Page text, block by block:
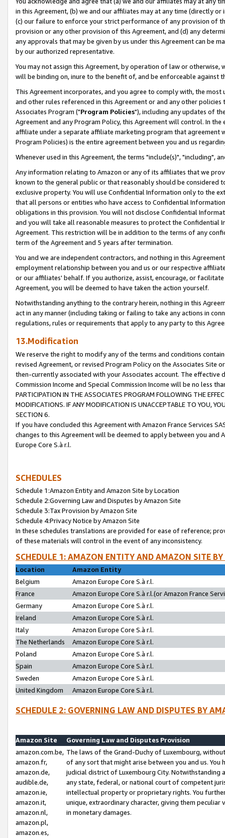
in this Agreement, (b) we and our affiliates may at any time (directly
(c) our failure to enforce your strict performance of any provision of
provision or any other provision of this Agreement, and (d) any
any approvals that may be given by us under this Agreement can be
by our authorized representative.
You may not assign this Agreement, by operation of law or
will be binding on, inure to the benefit of, and be enforceable against
This Agreement incorporates, and you agree to comply with, the
and other rules referenced in this Agreement or and any other
Associates Program ("Program Policies"), including any updates of
Agreement and any Program Policy, this Agreement will control. In
affiliate under a separate affiliate marketing program that agreement
Program Policies) is the entire agreement between you and us
Whenever used in this Agreement, the terms "include(s)", "including",
Any information relating to Amazon or any of its affiliates that we
known to the general public or that reasonably should be considered
exclusive property. You will use Confidential Information only to the
that all persons or entities who have access to Confidential
obligations in this provision. You will not disclose Confidential
and you will take all reasonable measures to protect the Confidential
Agreement. This restriction will be in addition to the terms of any
term of the Agreement and 5 years after termination.
You and we are independent contractors, and nothing in this
employment relationship between you and us or our respective
or our affiliates' behalf. If you authorize, assist, encourage, or
Agreement, you will be deemed to have taken the action yourself.
Notwithstanding anything to the contrary herein, nothing in this
act in any manner (including taking or failing to take any actions in
regulations, rules or requirements that apply to any party to this
13.Modification
We reserve the right to modify any of the terms and conditions
revised Agreement, or revised Program Policy on the Associates
then-currently associated with your Associates account. The
Commission Income and Special Commission Income will be no less
PARTICIPATION IN THE ASSOCIATES PROGRAM FOLLOWING THE
MODIFICATIONS. IF ANY MODIFICATION IS UNACCEPTABLE TO YOU,
SECTION 6.
If you have concluded this Agreement with Amazon France Services
changes to this Agreement will be deemed to apply between you and
Europe Core S.à r.l.
SCHEDULES
Schedule 1:Amazon Entity and Amazon Site by Location
Schedule 2:Governing Law and Disputes by Amazon Site
Schedule 3:Tax Provision by Amazon Site
Schedule 4:Privacy Notice by Amazon Site
In these schedules translations are provided for ease of reference;
of these materials will control in the event of any inconsistency.
SCHEDULE 1: AMAZON ENTITY AND AMAZON SITE
Location
Amazon Entity
Belgium
Amazon Europe Core S.à r.l.
France
Amazon Europe Core S.à r.l.(or Amazon France
Germany
Amazon Europe Core S.à r.l.
Ireland
Amazon Europe Core S.à r.l.
Italy
Amazon Europe Core S.à r.l.
The Netherlands
Amazon Europe Core S.à r.l.
Poland
Amazon Europe Core S.à r.l.
Spain
Amazon Europe Core S.à r.l.
Sweden
Amazon Europe Core S.à r.l.
United Kingdom
Amazon Europe Core S.à r.l.
SCHEDULE 2: GOVERNING LAW AND DISPUTES BY
Amazon Site
Governing Law and Disputes Provision
amazon.com.be,
amazon.fr,
amazon.de,
audible.de,
amazon.ie,
amazon.it,
amazon.nl,
amazon.pl,
amazon.es,
The laws of the Grand-Duchy of Luxembourg,
of any sort that might arise between you and us.
judicial district of Luxembourg City. Notwithstanding
any state, federal, or national court of competent
intellectual property or proprietary rights. You
unique, extraordinary character, giving them
in monetary damages.